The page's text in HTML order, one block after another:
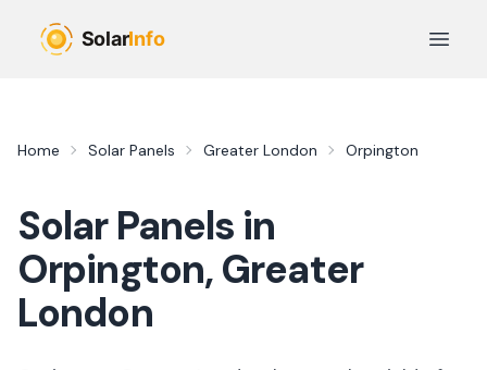
Open
Home Solar Panels Greater London Orpington
Solar Panels in
Orpington,Greater
London